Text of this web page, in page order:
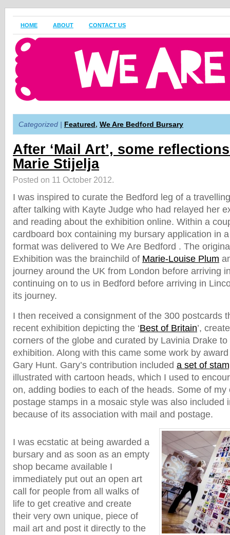
HOME ABOUT CONTACT US
Categorized | Featured, We Are Bedford Bursary
After ‘Mail Art’, some
Marie Stijelja
Posted on 11 October 2012.
I was inspired to curate the Bedford leg of a
after talking with Kayte Judge who had relayed her
and reading about the exhibition online. Within a
cardboard box containing my bursary application in
format was delivered to We Are Bedford . The
Exhibition was the brainchild of Marie-Louise Plum
journey around the UK from London before arriving
continuing on to us in Bedford before arriving in
its journey.
I then received a consignment of the 300 postcards
recent exhibition depicting the ‘Best of Britain’,
corners of the globe and curated by Lavinia Drake
exhibition. Along with this came some work by
Gary Hunt. Gary’s contribution included a set of
illustrated with cartoon heads, which I used to
on, adding bodies to each of the heads. Some of my
postage stamps in a mosaic style was also included
because of its association with mail and postage.
I was ecstatic at being awarded a
bursary and as soon as an empty
shop became available I
immediately put out an open art
call for people from all walks of
life to get creative and create
their very own unique, piece of
mail art and post it directly to the